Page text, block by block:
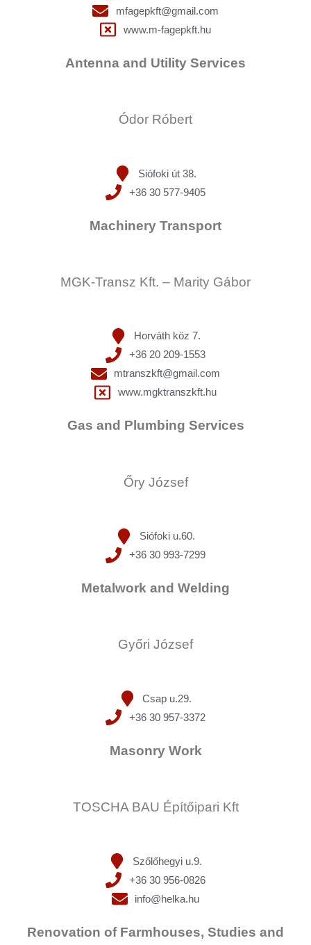
mfagepkft@gmail.com
www.m-fagepkft.hu
Antenna and Utility Services
Ódor Róbert
Siófoki út 38.
+36 30 577-9405
Machinery Transport
MGK-Transz Kft. – Marity Gábor
Horváth köz 7.
+36 20 209-1553
mtranszkft@gmail.com
www.mgktranszkft.hu
Gas and Plumbing Services
Őry József
Siófoki u.60.
+36 30 993-7299
Metalwork and Welding
Győri József
Csap u.29.
+36 30 957-3372
Masonry Work
TOSCHA BAU Építőipari Kft
Szőlőhegyi u.9.
+36 30 956-0826
info@helka.hu
Renovation of Farmhouses, Studies and